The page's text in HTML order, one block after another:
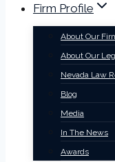
Firm Profile
About Our
About Our
Nevada Law
Blog
Media
In The News
Awards